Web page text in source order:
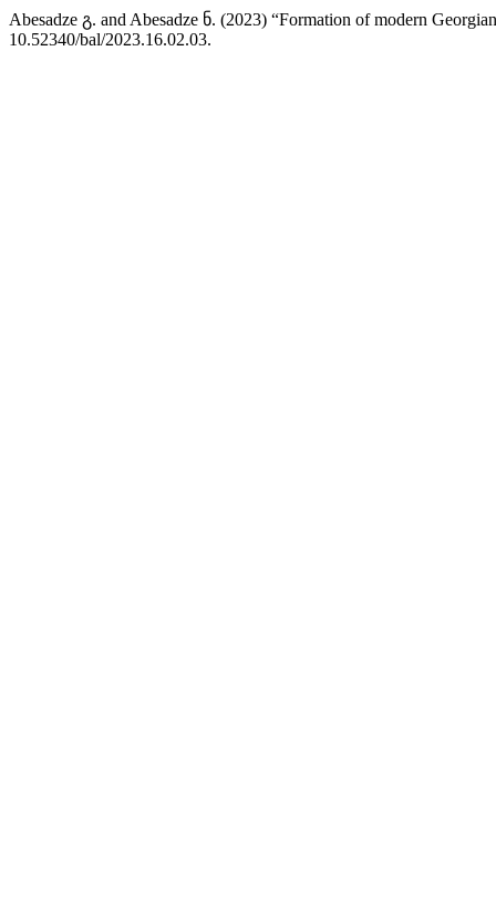
Abesadze გ. and Abesadze ნ. (2023) “Formation of modern
10.52340/bal/2023.16.02.03.